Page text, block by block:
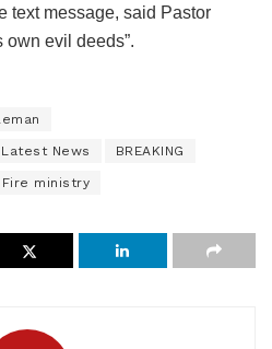
text message, said Pastor
own evil deeds”.
News BREAKING
Fire ministry